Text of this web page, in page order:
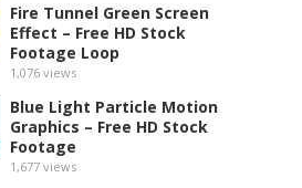
Fire Tunnel Green Screen
Effect – Free HD Stock
Footage Loop
1,076 views
Blue Light Particle Motion
Graphics – Free HD Stock
Footage
1,677 views